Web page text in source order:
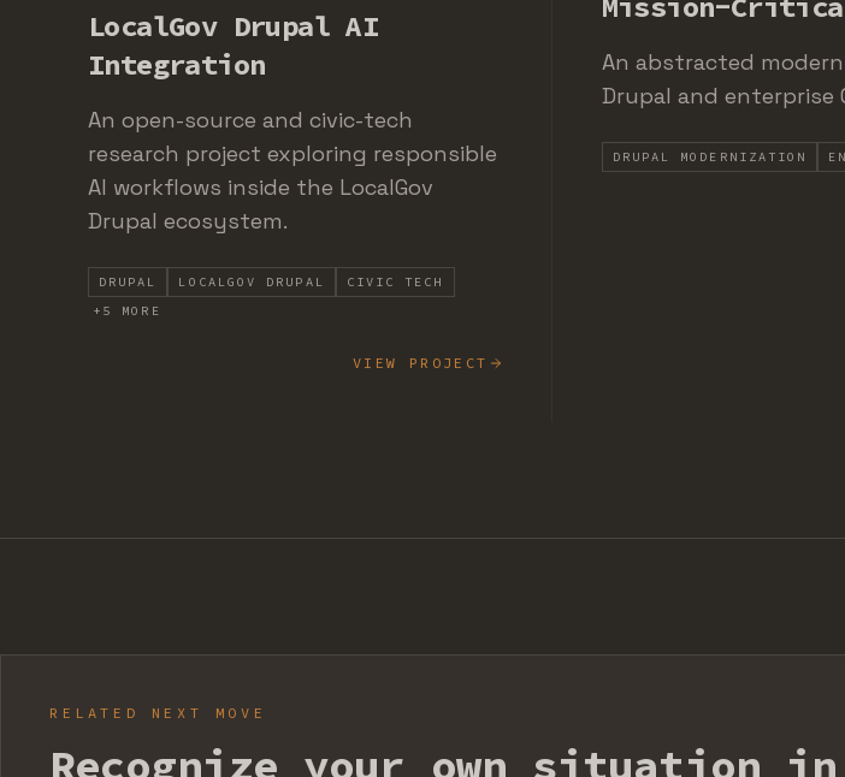
LocalGov Drupal AI
Integration
An open-source and civic-tech
research project exploring responsible
AI workflows inside the LocalGov
Drupal ecosystem.
DRUPAL LOCALGOV DRUPAL
CIVIC TECH
+ 5 MORE
VIEW PROJECT
An abstracted
Drupal and enterprise
DRUPAL MODERNIZATION
RELATED NEXT MOVE
Recognize your own situation in